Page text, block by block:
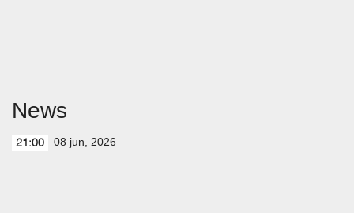
News
21:00 08 jun, 2026